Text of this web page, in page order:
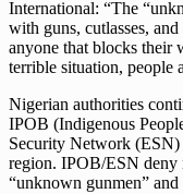
International: “The
with guns, cutlasses,
anyone that blocks their
terrible situation, people
Nigerian authorities
IPOB (Indigenous
Security Network (ESN)
region. IPOB/ESN deny
“unknown gunmen” and